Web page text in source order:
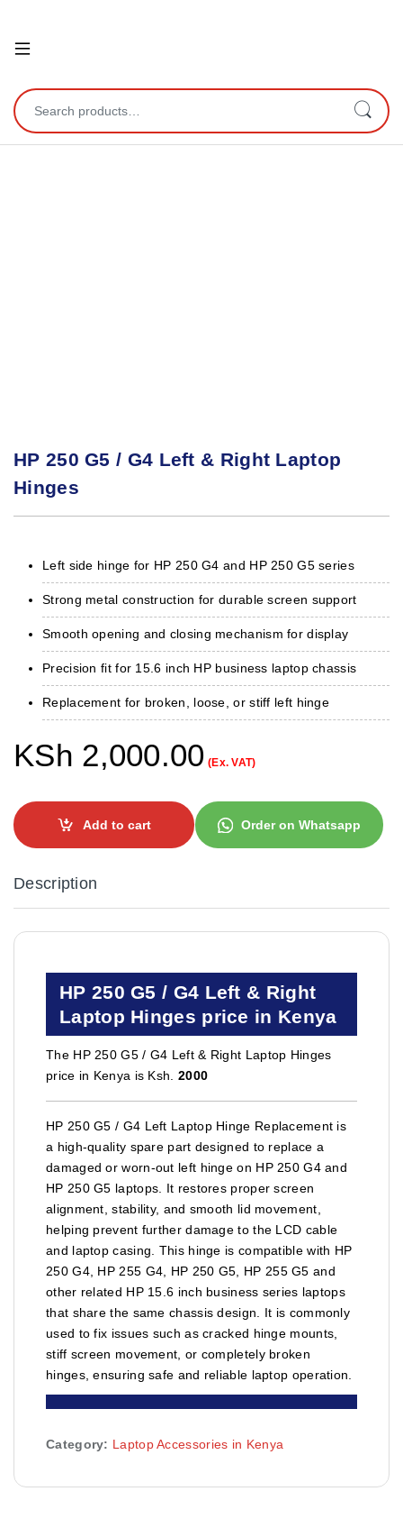
Open
Search for:
HP 250 G5 / G4 Left & Right Laptop
Hinges
Left side hinge for HP 250 G4 and HP 250 G5 series
Strong metal construction for durable screen support
Smooth opening and closing mechanism for display
Precision fit for 15.6 inch HP business laptop chassis
Replacement for broken, loose, or stiff left hinge
KSh 2,000.00 (Ex. VAT)
Add to cart Order on Whatsapp
Description
HP 250 G5 / G4 Left & Right
Laptop Hinges price in Kenya
The HP 250 G5 / G4 Left & Right Laptop Hinges
price in Kenya is Ksh. 2000
HP 250 G5 / G4 Left Laptop Hinge Replacement is
a high-quality spare part designed to replace a
damaged or worn-out left hinge on HP 250 G4 and
HP 250 G5 laptops. It restores proper screen
alignment, stability, and smooth lid movement,
helping prevent further damage to the LCD cable
and laptop casing. This hinge is compatible with HP
250 G4, HP 255 G4, HP 250 G5, HP 255 G5 and
other related HP 15.6 inch business series laptops
that share the same chassis design. It is commonly
used to fix issues such as cracked hinge mounts,
stiff screen movement, or completely broken
hinges, ensuring safe and reliable laptop operation.
Category: Laptop Accessories in Kenya